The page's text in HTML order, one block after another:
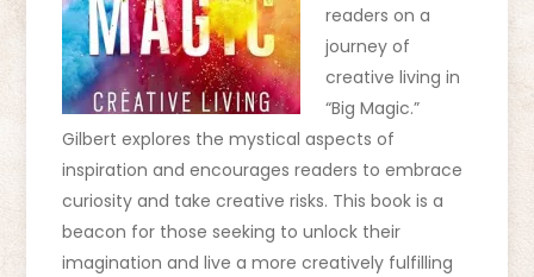
readers on a
journey of
creative living in
“Big Magic.”
Gilbert explores the mystical aspects of
inspiration and encourages readers to embrace
curiosity and take creative risks. This book is a
beacon for those seeking to unlock their
imagination and live a more creatively fulfilling